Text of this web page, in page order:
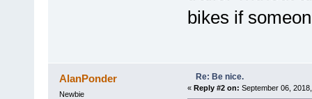
bikes if
AlanPonder
Newbie
Re: Be nice.
« Reply #2 on: September 06,